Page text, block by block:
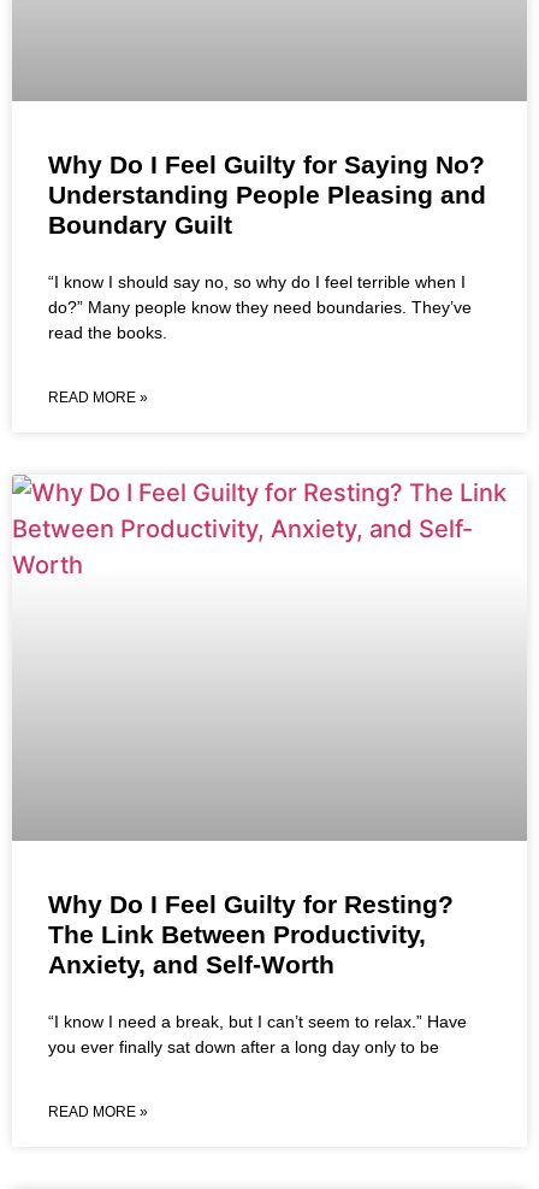
Why Do I Feel Guilty for Saying No?
Understanding People Pleasing and
Boundary Guilt
“I know I should say no, so why do I feel terrible when I
do?” Many people know they need boundaries. They’ve
read the books.
READ MORE »
Why Do I Feel Guilty for Resting?
The Link Between Productivity,
Anxiety, and Self-Worth
“I know I need a break, but I can’t seem to relax.” Have
you ever finally sat down after a long day only to be
READ MORE »